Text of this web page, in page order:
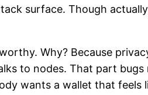
surface. Though
Why? Because
to nodes. That part
wants a wallet that